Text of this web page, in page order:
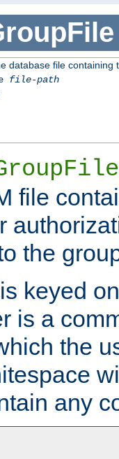
database file
file-path
file
the
keyed
is a
the
any